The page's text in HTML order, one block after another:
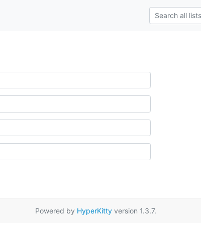
Powered by HyperKittyversion 1.3.7.